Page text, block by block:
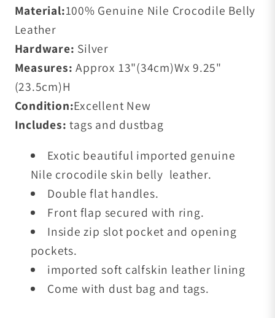
Material:100% Genuine Nile Crocodile Belly
Leather
Hardware: Silver
Measures:Approx 13"(34cm)Wx 9.25"
(23.5cm)H
Condition:Excellent New
Includes: tags and dustbag
Exotic beautiful imported genuine
Nile crocodile skin belly leather.
Double flat handles.
Front flap secured with ring.
Inside zip slot pocket and opening
pockets.
imported soft calfskin leather lining
Come with dust bag and tags.